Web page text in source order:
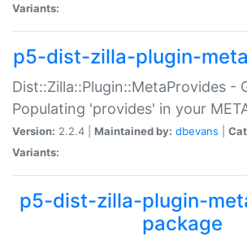
Variants:
p5-dist-zilla-plugin-
Dist::Zilla::Plugin::MetaProvides -
Populating 'provides' in your
Version: 2.2.4 | Maintained by: dbevans
Variants:
p5-dist-zilla-plugin-
package